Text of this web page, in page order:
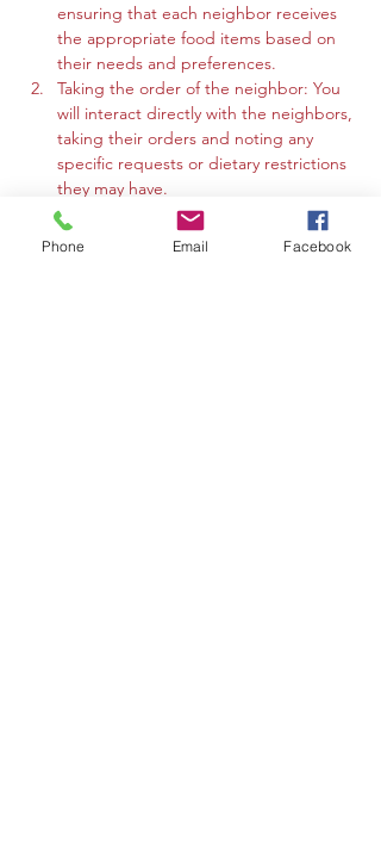
ensuring that each neighbor receives
the appropriate food items based on
their needs and preferences.
Taking the order of the neighbor: You
will interact directly with the neighbors,
taking their orders and noting any
specific requests or dietary restrictions
they may have.
You may work in the Community
Choice Room, Government Programs
Phone Email Facebook